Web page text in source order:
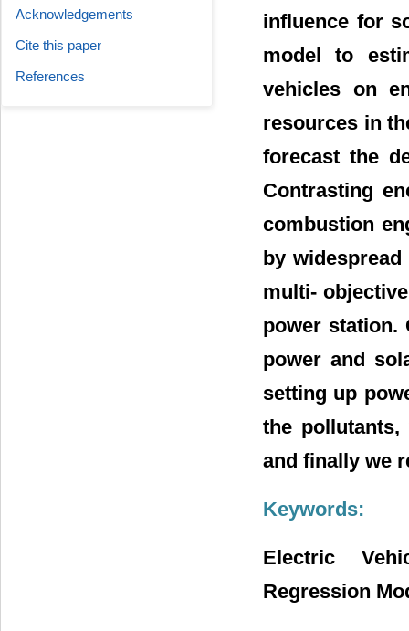
influence for
model to
vehicles on
resources in
forecast the
Contrasting
combustion
by
multi-
power station.
power and
setting up
the
and finally we
Keywords:
Electric
Regression
Acknowledgements
Cite this paper
References